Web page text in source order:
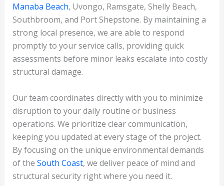
Manaba Beach, Uvongo, Ramsgate, Shelly Beach,
Southbroom, and Port Shepstone. By maintaining a
strong local presence, we are able to respond
promptly to your service calls, providing quick
assessments before minor leaks escalate into costly
structural damage.
Our team coordinates directly with you to minimize
disruption to your daily routine or business
operations. We prioritize clear communication,
keeping you updated at every stage of the project.
By focusing on the unique environmental demands
of the South Coast, we deliver peace of mind and
structural security right where you need it.